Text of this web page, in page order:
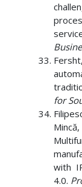
for
with
4.0.